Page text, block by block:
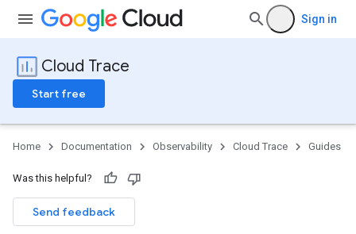
Sign in
Cloud Trace
Start free
Home Documentation Observability Cloud Trace Guides
Was this helpful?
Send feedback